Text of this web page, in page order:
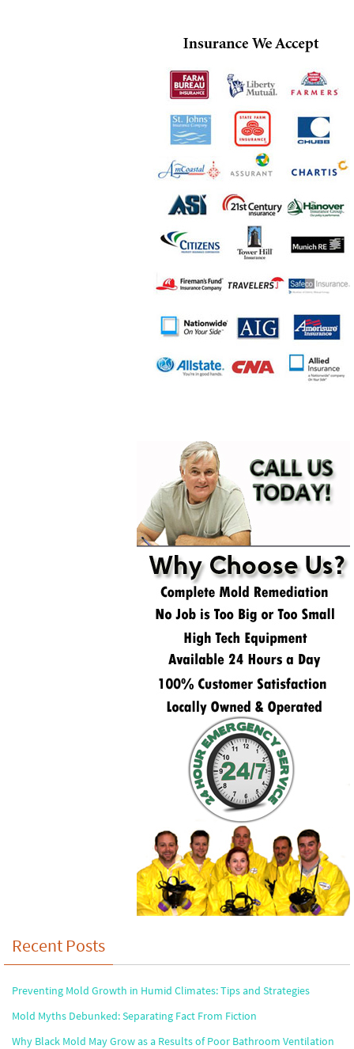
Recent Posts
Preventing Mold Growth in Humid Climates: Tips and Strategies
Mold Myths Debunked: Separating Fact From Fiction
Why Black Mold May Grow as a Results of Poor Bathroom Ventilation